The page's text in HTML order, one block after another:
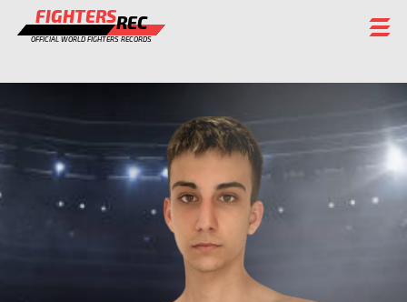
FIGHTERSREC
OFFICIAL WORLD FIGHTERS RECORDS
FIGHTERS
CHAMPIONS GALLERY
STAFF